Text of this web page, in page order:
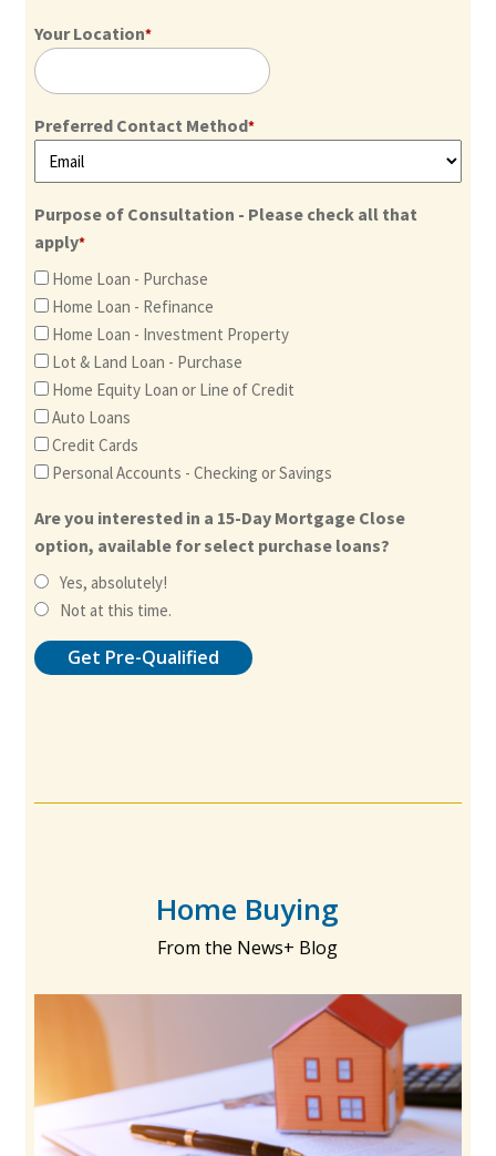
Your Location*
Preferred Contact Method*
Purpose of Consultation - Please check all that
apply*
Home Loan - Purchase
Home Loan - Refinance
Home Loan - Investment Property
Lot & Land Loan - Purchase
Home Equity Loan or Line of Credit
Auto Loans
Credit Cards
Personal Accounts - Checking or Savings
Are you interested in a 15-Day Mortgage Close
option, available for select purchase loans?
Yes, absolutely!
Not at this time.
Get Pre-Qualified
Home Buying
From the News+ Blog